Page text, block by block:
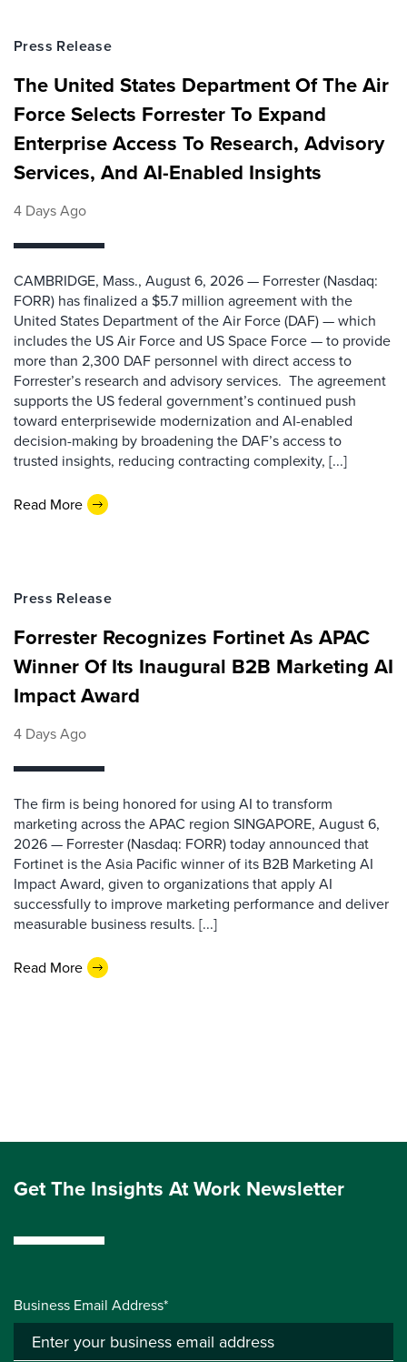
Press Release
The United States Department Of The Air
Force Selects Forrester To Expand
Enterprise Access To Research, Advisory
Services, And AI-Enabled Insights
4 Days Ago
CAMBRIDGE, Mass., August 6, 2026 — Forrester (Nasdaq:
FORR) has finalized a $5.7 million agreement with the
United States Department of the Air Force (DAF) — which
includes the US Air Force and US Space Force — to provide
more than 2,300 DAF personnel with direct access to
Forrester’s research and advisory services. The agreement
supports the US federal government’s continued push
toward enterprisewide modernization and AI-enabled
decision-making by broadening the DAF’s access to
trusted insights, reducing contracting complexity, [...]
Read More
Press Release
Forrester Recognizes Fortinet As APAC
Winner Of Its Inaugural B2B Marketing AI
Impact Award
4 Days Ago
The firm is being honored for using AI to transform
marketing across the APAC region SINGAPORE, August 6,
2026 — Forrester (Nasdaq: FORR) today announced that
Fortinet is the Asia Pacific winner of its B2B Marketing AI
Impact Award, given to organizations that apply AI
successfully to improve marketing performance and deliver
measurable business results. [...]
Read More
Get The Insights At Work Newsletter
Business Email Address*